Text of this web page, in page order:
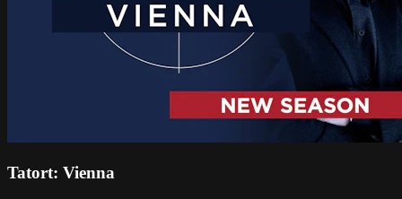
Tatort: Vienna